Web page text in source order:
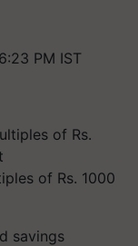
PM IST
of Rs. 1000
savings